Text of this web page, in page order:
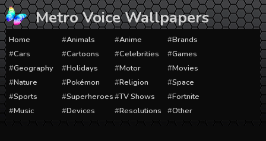
Skip
to
content
Metro Voice Wallpapers
Home Animals Anime
Brands
Cars
Cartoons Celebrities
Games
Geography
Holidays Motor
Movies
Nature
Pokémon Religion
Space
Sports
Superheroes TV Shows
Fortnite
Music
Devices Resolutions Other